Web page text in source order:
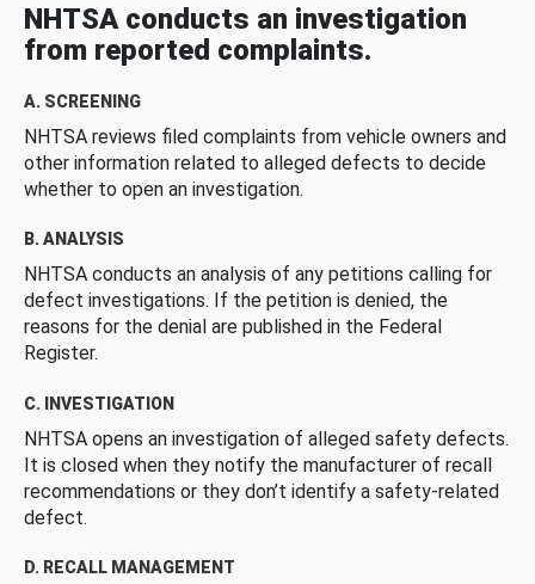
NHTSA conducts an investigation
from reported complaints.
A. SCREENING
NHTSA reviews filed complaints from vehicle owners and
other information related to alleged defects to decide
whether to open an investigation.
B. ANALYSIS
NHTSA conducts an analysis of any petitions calling for
defect investigations. If the petition is denied, the
reasons for the denial are published in the Federal
Register.
C. INVESTIGATION
NHTSA opens an investigation of alleged safety defects.
It is closed when they notify the manufacturer of recall
recommendations or they don’t identify a safety-related
defect.
D. RECALL MANAGEMENT